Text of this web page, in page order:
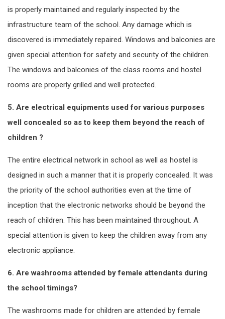
is properly maintained and regularly inspected by the
infrastructure team of the school. Any damage which is
discovered is immediately repaired. Windows and balconies are
given special attention for safety and security of the children.
The windows and balconies of the class rooms and hostel
rooms are properly grilled and well protected.
5. Are electrical equipments used for various purposes
well concealed so as to keep them beyond the reach of
children ?
The entire electrical network in school as well as hostel is
designed in such a manner that it is properly concealed. It was
the priority of the school authorities even at the time of
inception that the electronic networks should be beyond the
reach of children. This has been maintained throughout. A
special attention is given to keep the children away from any
electronic appliance.
6. Are washrooms attended by female attendants during
the school timings?
The washrooms made for children are attended by female